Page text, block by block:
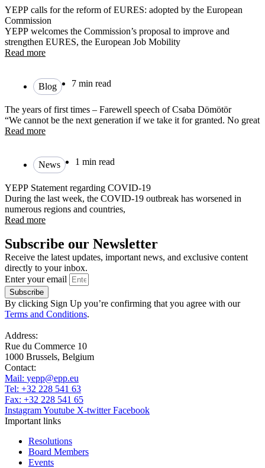
YEPP calls for the reform of EURES: adopted by the European
Commission
YEPP welcomes the Commission’s proposal to improve and
strengthen EURES, the European Job Mobility
Read more
Blog 7 min read
The years of first times – Farewell speech of Csaba Dömötör
“We cannot be the next generation if we take it for granted. No great
Read more
News 1 min read
YEPP Statement regarding COVID-19
During the last week, the COVID-19 outbreak has worsened in
numerous regions and countries,
Read more
Subscribe our Newsletter
Receive the latest updates, important news, and exclusive content
directly to your inbox.
Enter your email
Subscribe
By clicking Sign Up you’re confirming that you agree with our
Terms and Conditions.
Address:
Rue du Commerce 10
1000 Brussels, Belgium
Contact:
Mail: yepp@epp.eu
Tel: +32 228 541 63
Fax: +32 228 541 65
InstagramYoutube X-twitter Facebook
Important links
Resolutions
Board Members
Events